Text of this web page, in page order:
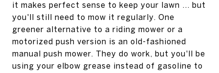
it makes perfect sense to keep your lawn ... but
you'll still need to mow it regularly. One
greener alternative to a riding mower or a
motorized push version is an old-fashioned
manual push mower. They do work, but you'll be
using your elbow grease instead of gasoline to